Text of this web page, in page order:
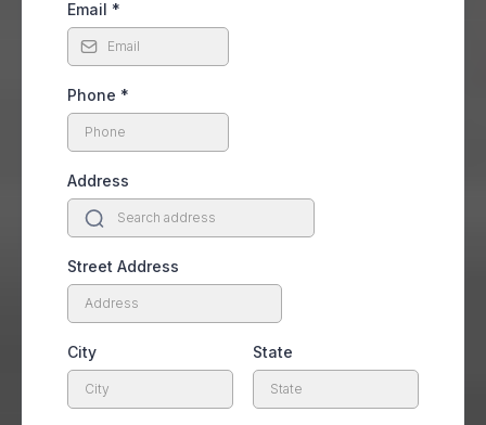
Email *
Phone *
Address
Street Address
City State